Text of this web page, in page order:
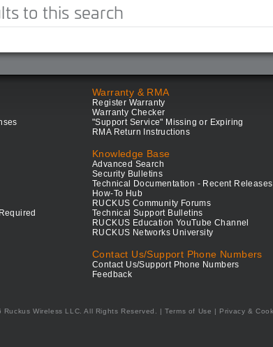
to this search
Warranty & RMA
Register Warranty
Warranty Checker
"Support Service" Missing or Expiring
RMA Return Instructions
Knowledge Base
Advanced Search
Security Bulletins
Technical Documentation - Recent Releases
How-To Hub
RUCKUS Community Forums
Technical Support Bulletins
RUCKUS Education YouTube Channel
RUCKUS Networks University
Contact Us/Support Phone Numbers
Contact Us/Support Phone Numbers
Feedback
Ruckus Wireless LLC. All Rights Reserved. Terms of Use | Privacy &